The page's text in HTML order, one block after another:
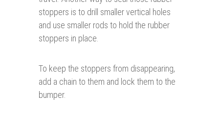
stoppers is to drill smaller vertical holes
and use smaller rods to hold the rubber
stoppers in place.
To keep the stoppers from disappearing,
add a chain to them and lock them to the
bumper.